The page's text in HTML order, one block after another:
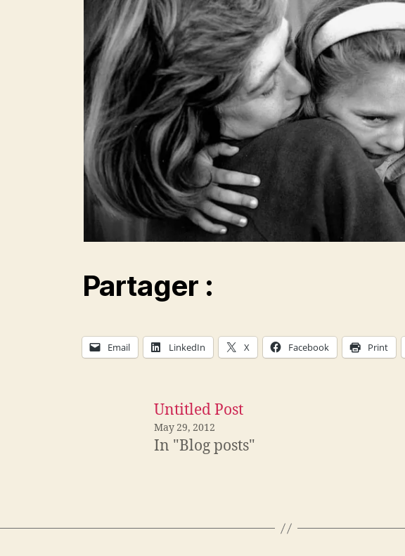
Partager :
Email LinkedIn X Facebook Print
Untitled Post
May 29, 2012
In "Blog posts"